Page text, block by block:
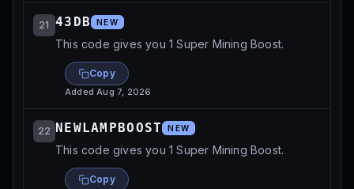
21 43DB NEW
This code gives you 1 Super Mining Boost.
Copy
AddedAug 7, 2026
22 NEWLAMPBOOST NEW
This code gives you 1 Super Mining Boost.
Copy